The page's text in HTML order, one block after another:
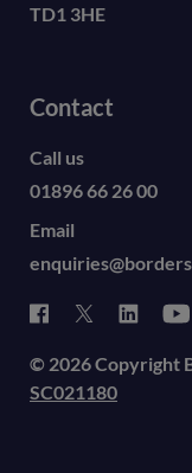
TD1 3HE
Contact
Call us
01896 66 26 00
Email
© 2026 Copyright
SC021180